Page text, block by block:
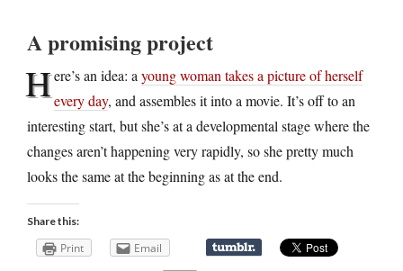
A promising project
Here’s an idea: a young woman takes a picture of herself
every day, and assembles it into a movie. It’s off to an
interesting start, but she’s at a developmental stage where the
changes aren’t happening very rapidly, so she pretty much
looks the same at the beginning as at the end.
Share this:
Print Email